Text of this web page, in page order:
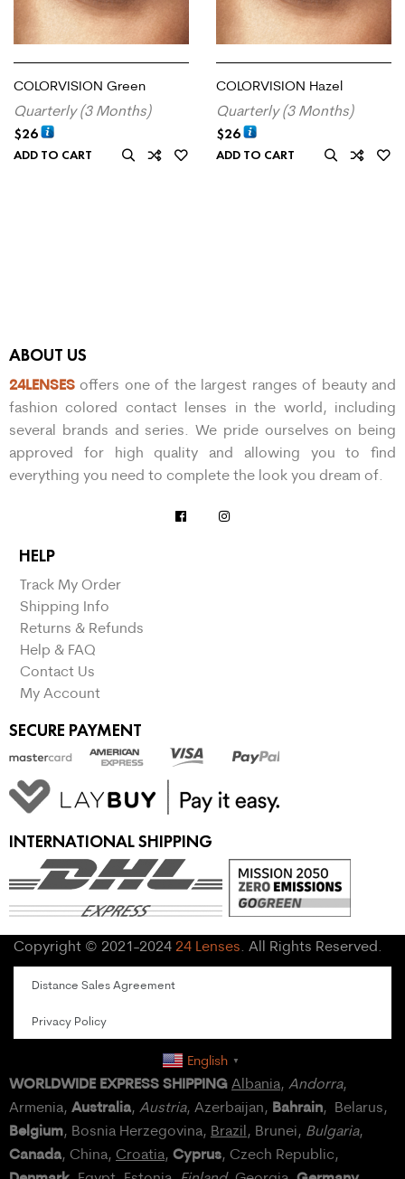
COLORVISION Green
Quarterly (3 Months)
$26
ADD TO CART
COLORVISION Hazel
Quarterly (3 Months)
$26
ADD TO CART
ABOUT US
24LENSES offers one of the largest ranges of beauty and
fashion colored contact lenses in the world, including
several brands and series. We pride ourselves on being
approved for high quality and allowing you to find
everything you need to complete the look you dream of.
HELP
Track My Order
Shipping Info
Returns & Refunds
Help & FAQ
Contact Us
My Account
SECURE PAYMENT
INTERNATIONAL SHIPPING
Copyright © 2021-2024 24 Lenses. All Rights Reserved.
Distance Sales Agreement
Privacy Policy
English ▼
WORLDWIDE EXPRESS SHIPPING Albania, Andorra,
Armenia, Australia, Austria, Azerbaijan, Bahrain, Belarus,
Belgium, Bosnia Herzegovina, Brazil, Brunei, Bulgaria,
Canada, China, Croatia, Cyprus, Czech Republic,